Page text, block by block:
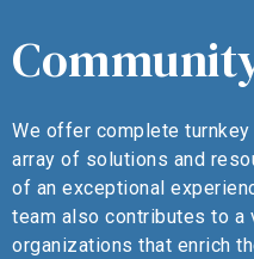
We offer complete
array of solutions and
of an exceptional
team also contributes to a
organizations that enrich